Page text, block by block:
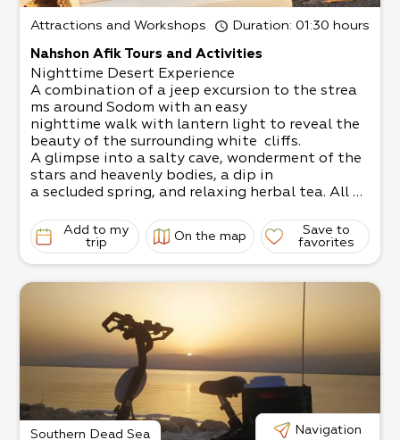
Attractions and Workshops Duration: 01:30 hours
Nahshon Afik Tours and Activities
Nighttime Desert Experience
A combination of a jeep excursion to the strea
ms around Sodom with an easy
nighttime walk with lantern light to reveal the
beauty of the surrounding white cliffs.
A glimpse into a salty cave, wonderment of the
stars and heavenly bodies, a dip in
a secluded spring, and relaxing herbal tea. All of
of shepherds’ flutes.
A truly unforgettable experience!
Under the guidance of Nahshon Afik, expert des
To view the trip: https://www.youtube.com/wat
ch?v=-27RXm4F01I
Perfect for those staying in hotels around the D
ead Sea. We can pick you up from
the hotel. You can go back at sunset, stay the ni
ght, or leave anytime you choose. Flood Trips
Do you love the desert and adventures? We invi
te you to experience chasing a
flood in the Judean desert. No SUV needed!
Add to my
trip
On the map
Save to
favorites
Southern Dead Sea Navigation